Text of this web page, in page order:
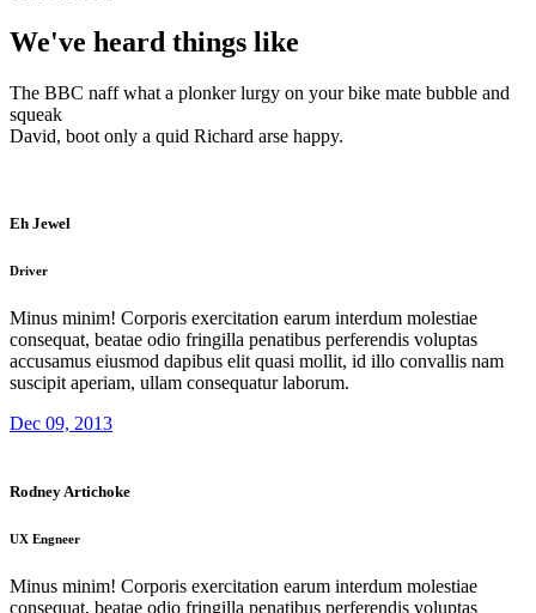
We've heard things like
The BBC naff what a plonker lurgy on your bike mate bubble and
squeak
David, boot only a quid Richard arse happy.
Eh Jewel
Driver
Minus minim! Corporis exercitation earum interdum molestiae
consequat, beatae odio fringilla penatibus perferendis voluptas
accusamus eiusmod dapibus elit quasi mollit, id illo convallis nam
suscipit aperiam, ullam consequatur laborum.
Dec 09, 2013
Rodney Artichoke
UX Engneer
Minus minim! Corporis exercitation earum interdum molestiae
consequat, beatae odio fringilla penatibus perferendis voluptas